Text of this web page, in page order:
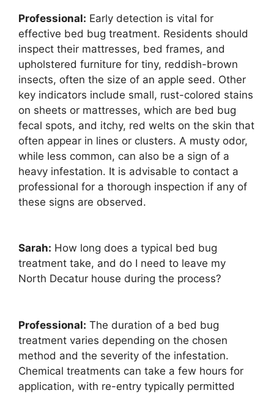
Professional: Early detection is vital for
effective bed bug treatment. Residents should
inspect their mattresses, bed frames, and
upholstered furniture for tiny, reddish-brown
insects, often the size of an apple seed. Other
key indicators include small, rust-colored stains
on sheets or mattresses, which are bed bug
fecal spots, and itchy, red welts on the skin that
often appear in lines or clusters. A musty odor,
while less common, can also be a sign of a
heavy infestation. It is advisable to contact a
professional for a thorough inspection if any of
these signs are observed.
Sarah: How long does a typical bed bug
treatment take, and do I need to leave my
North Decatur house during the process?
Professional: The duration of a bed bug
treatment varies depending on the chosen
method and the severity of the infestation.
Chemical treatments can take a few hours for
application, with re-entry typically permitted